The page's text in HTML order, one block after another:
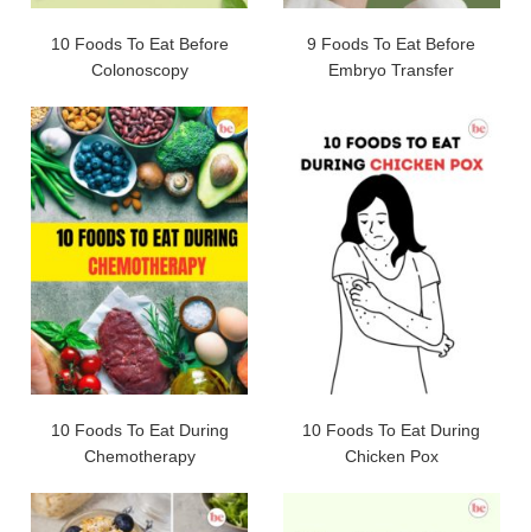
10 Foods To Eat Before
Colonoscopy
9 Foods To Eat Before
Embryo Transfer
10 Foods To Eat During
Chemotherapy
10 Foods To Eat During
Chicken Pox